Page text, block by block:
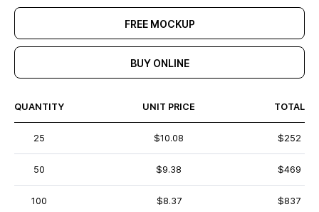
FREE MOCKUP
BUY ONLINE
QUANTITY UNIT PRICE TOTAL
25 $10.08 $252
50 $9.38 $469
100 $8.37 $837